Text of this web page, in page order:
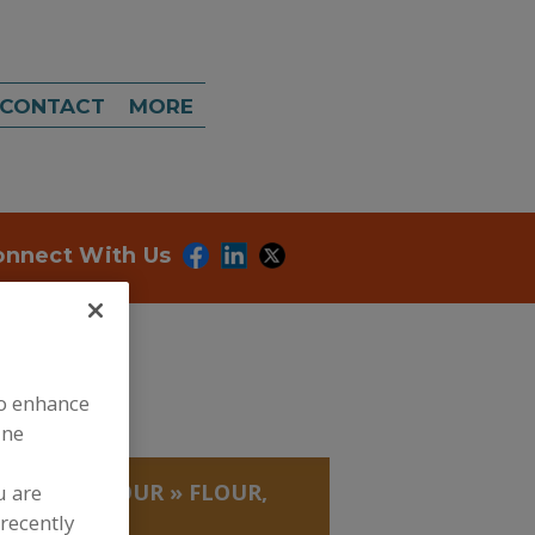
CONTACT MORE
With Us
FLOUR » FLOUR,
enhance
are